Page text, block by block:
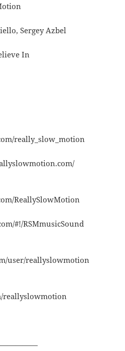
Sergey Azbel
In
really_slow_motion
ReallySlowMotion
#!/RSMmusicSound
user/reallyslowmotion
reallyslowmotion